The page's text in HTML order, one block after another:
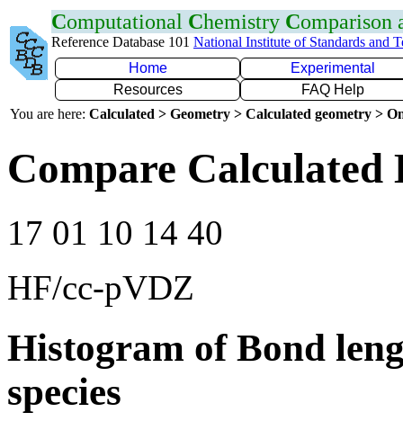
Computational Chemistry Comparison
Reference Database 101 National Institute of Standards and
Home
Experimental
Resources
FAQ Help
You are here: Calculated > Geometry > Calculated geometry >
Compare Calculated
17 01 10 14 40
HF/cc-pVDZ
Histogram of Bond
species